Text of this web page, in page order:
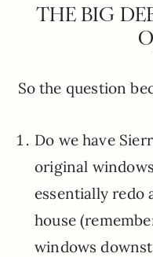
THE BIG
So the question
Do we have
original
essentially redo
house
windows